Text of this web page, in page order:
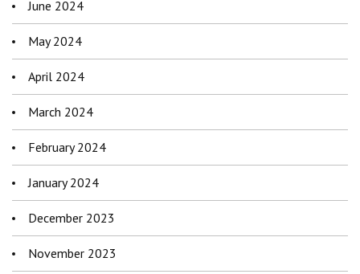
June 2024
May 2024
April 2024
March 2024
February 2024
January 2024
December 2023
November 2023